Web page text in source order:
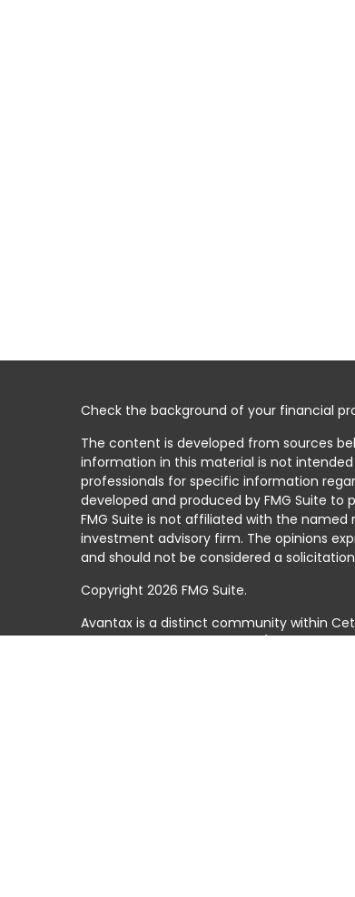
Check the background of your financial
The content is developed from sources
information in this material is not
professionals for specific information
developed and produced by FMG Suite
FMG Suite is not affiliated with the
investment advisory firm. The opinions
and should not be considered a
Copyright 2026 FMG Suite.
Avantax is a distinct community within